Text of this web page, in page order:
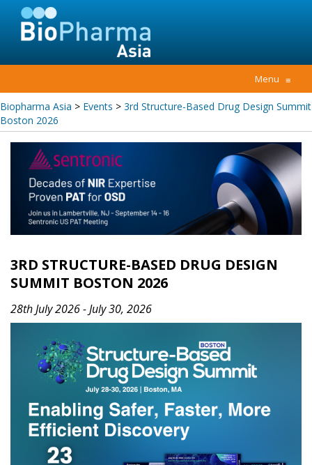
Menu ≡
Biopharma Asia > Events > 3rd Structure-Based Drug Design Summit
Boston 2026
3RD STRUCTURE-BASED DRUG DESIGN
SUMMIT BOSTON 2026
28th July 2026 - July 30, 2026